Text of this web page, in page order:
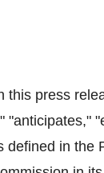
this press
"anticipates,"
defined in